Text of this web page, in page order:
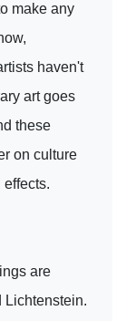
make any
haven't
art goes
these
on culture
are
Lichtenstein.